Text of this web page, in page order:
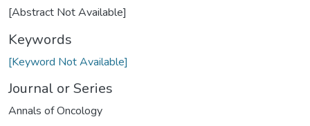
[Abstract Not Available]
Keywords
[Keyword Not Available]
Journal or Series
Annals of Oncology